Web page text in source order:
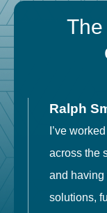
Ralph
I’ve
across the
and having
solutions,